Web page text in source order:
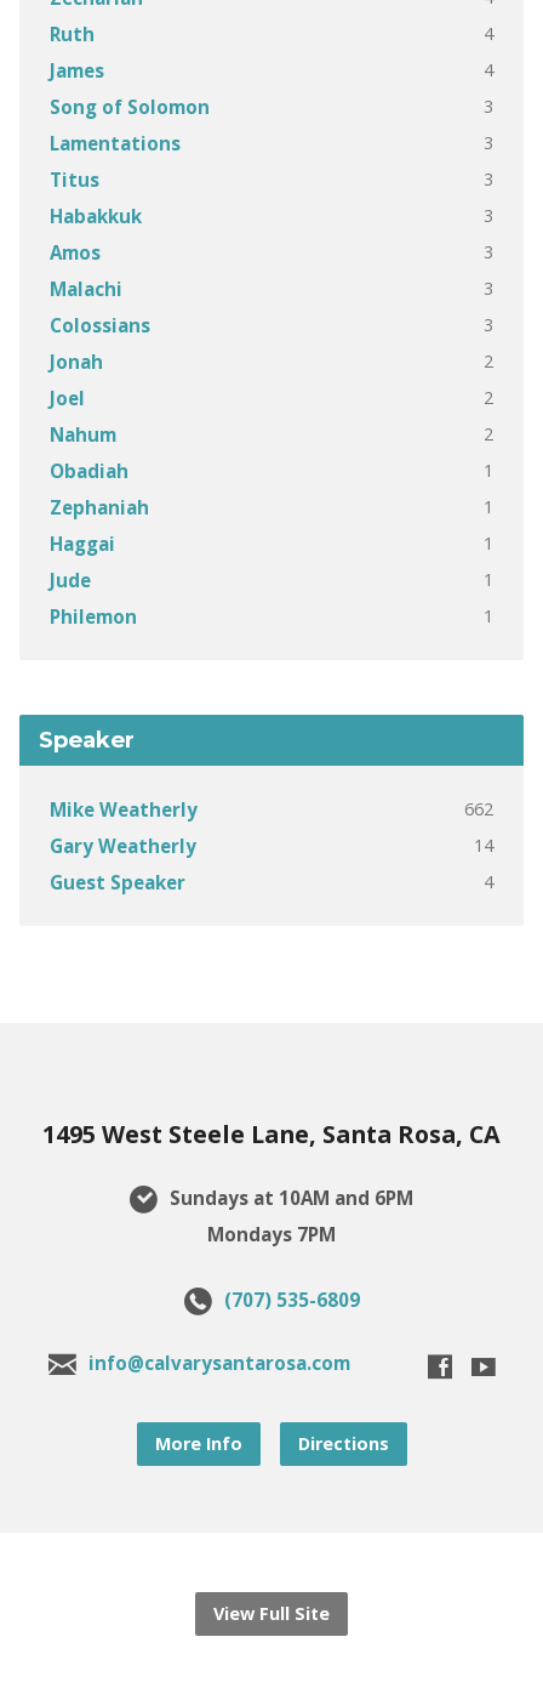
Ruth 4
James 4
Song of Solomon 3
Lamentations 3
Titus 3
Habakkuk 3
Amos 3
Malachi 3
Colossians 3
Jonah 2
Joel 2
Nahum 2
Obadiah 1
Zephaniah 1
Haggai 1
Jude 1
Philemon 1
Speaker
Mike Weatherly 662
Gary Weatherly 14
Guest Speaker 4
1495 West Steele Lane, Santa Rosa, CA
Sundays at 10AM and 6PM
Mondays 7PM
(707) 535-6809
info@calvarysantarosa.com
More Info Directions
View Full Site